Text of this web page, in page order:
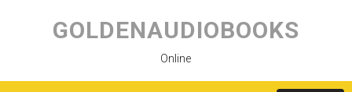
content
GOLDENAUDIOBOOKS
Online